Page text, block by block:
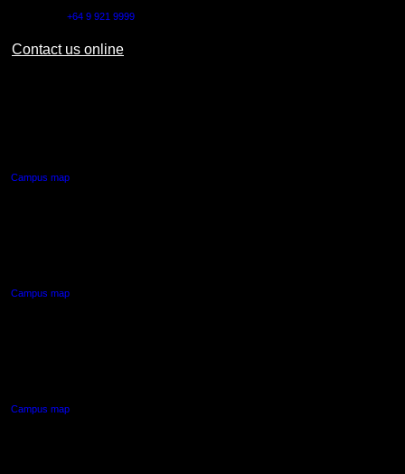
+64 9 921 9999
Contact us online
Campus map
Campus map
Campus map